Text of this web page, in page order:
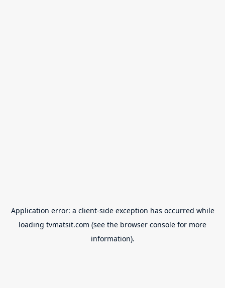
Application error: a client-side exception has occurred while
loading tvmatsit.com (see the browser console for more
information).